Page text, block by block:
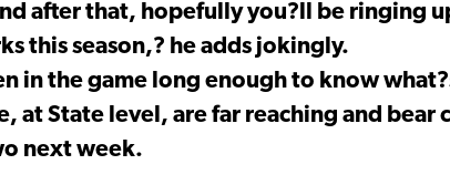
after that, hopefully you?ll be ringing
this season,? he adds jokingly.
in the game long enough to know
at State level, are far reaching and bear
next week.